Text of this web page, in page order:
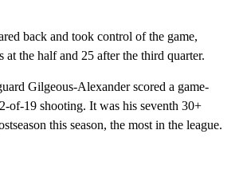
back and took control of the game,
at the half and 25 after the third quarter.
Gilgeous-Alexander scored a game-
of-19 shooting. It was his seventh 30+
this season, the most in the league.